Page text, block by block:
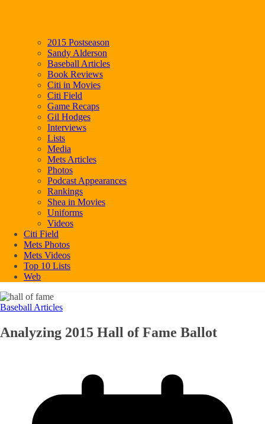
2015 Postseason
Sandy Alderson
Baseball Articles
Book Reviews
Citi in Movies
Citi Field
Game Recaps
Gil Hodges
Interviews
Lists
Media
Mets Articles
Photos
Podcast Appearances
Rankings
Shea in Movies
Uniforms
Videos
Citi Field
Mets Photos
Mets Videos
Top 10 Lists
Web
Baseball Articles
Analyzing 2015 Hall of Fame Ballot